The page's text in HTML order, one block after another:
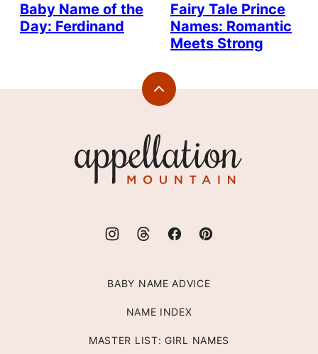
Baby Name of the
Day: Ferdinand
Fairy Tale Prince
Names: Romantic
Meets Strong
Back
Mountain
BABY NAME ADVICE
NAME INDEX
MASTER LIST: GIRL NAMES